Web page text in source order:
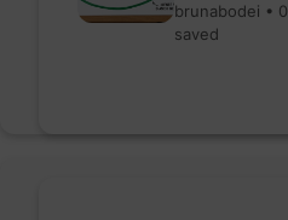
brunabodei • 0
saved